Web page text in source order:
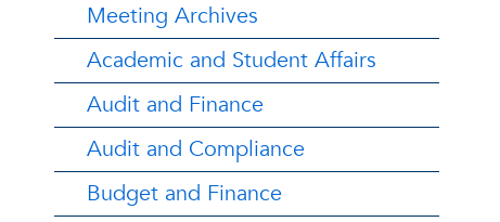
Meeting Archives
Academic and Student Affairs
Audit and Finance
Audit and Compliance
Budget and Finance